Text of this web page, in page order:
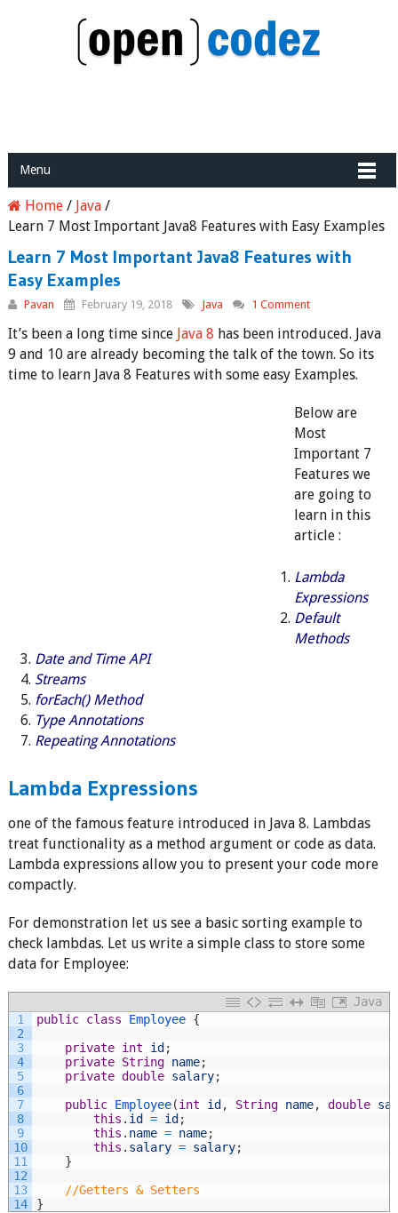
Menu
Home/ Java/
Learn 7 Most Important Java8 Features with Easy Examples
Learn 7 Most Important Java8 Features with
Easy Examples
Pavan February 19, 2018 Java 1 Comment
It’s been a long time since Java 8 has been introduced. Java
9 and 10 are already becoming the talk of the town. So its
time to learn Java 8 Features with some easy Examples.
Below are
Most
Important 7
Features we
are going to
learn in this
article :
Lambda
Expressions
Default
Methods
Date and Time API
Streams
forEach() Method
Type Annotations
Repeating Annotations
Lambda Expressions
one of the famous feature introduced in Java 8. Lambdas
treat functionality as a method argument or code as data.
Lambda expressions allow you to present your code more
compactly.
For demonstration let us see a basic sorting example to
check lambdas. Let us write a simple class to store some
data for Employee:
Java
1
2
3
4
5
6
7
8
9
10
11
12
13
14
public class Employee {
private int id ;
private String name;
private double salary;
public Employee(int id , String name, double
this . id = id ;
this . name = name;
this . salary = salary;
}
//Getters & Setters
}